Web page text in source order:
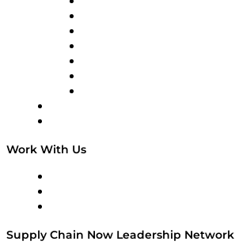
Work With Us
Supply Chain Now Leadership Network